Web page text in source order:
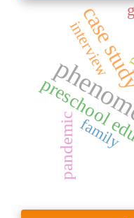
case
preschool
pandemic
interview
family